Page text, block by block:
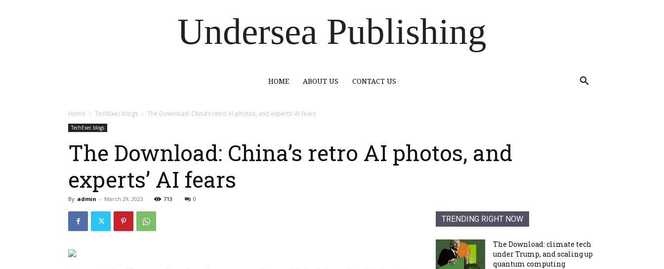
Undersea Publishing
HOME ABOUT US CONTACT US
Home TechExec blogs The Download: China’s retro AI photos, and experts’ AI fears
TechExec blogs
The Download: China’s retro AI photos, and
experts’ AI fears
By admin - March 29, 2023 713 0
TRENDING RIGHT NOW
The Download: climate tech
under Trump, and scaling up
quantum computing